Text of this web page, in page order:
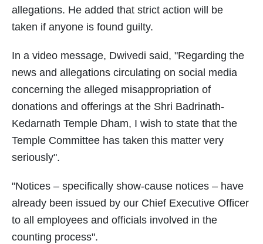
allegations. He added that strict action will be
taken if anyone is found guilty.
In a video message, Dwivedi said, "Regarding the
news and allegations circulating on social media
concerning the alleged misappropriation of
donations and offerings at the Shri Badrinath-
Kedarnath Temple Dham, I wish to state that the
Temple Committee has taken this matter very
seriously".
"Notices – specifically show-cause notices – have
already been issued by our Chief Executive Officer
to all employees and officials involved in the
counting process".